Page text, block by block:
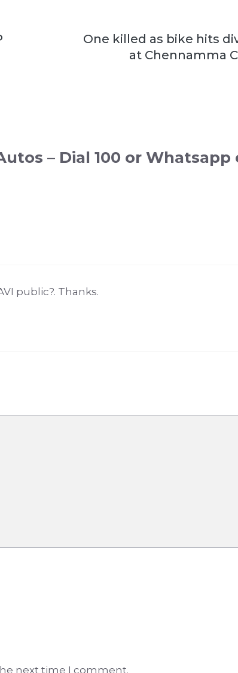
One killed as bike hits
at Chennamma
– Dial 100 or Whatsapp
public?. Thanks.
next time I comment.